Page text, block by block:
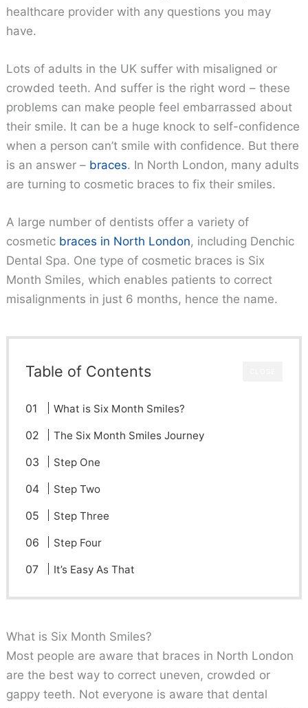
healthcare provider with any questions you may
have.
Lots of adults in the UK suffer with misaligned or
crowded teeth. And suffer is the right word – these
problems can make people feel embarrassed about
their smile. It can be a huge knock to self-confidence
when a person can’t smile with confidence. But there
is an answer – braces. In North London, many adults
are turning to cosmetic braces to fix their smiles.
A large number of dentists offer a variety of
cosmetic braces in North London, including Denchic
Dental Spa. One type of cosmetic braces is Six
Month Smiles, which enables patients to correct
misalignments in just 6 months, hence the name.
Table of Contents
What is Six Month Smiles?
The Six Month Smiles Journey
Step One
Step Two
Step Three
Step Four
It’s Easy As That
What is Six Month Smiles?
Most people are aware that braces in North London
are the best way to correct uneven, crowded or
gappy teeth. Not everyone is aware that dental